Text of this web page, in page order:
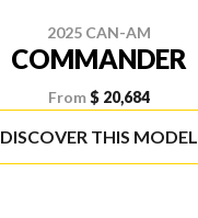
2025 CAN-AM
COMMANDER
From $ 20,684
DISCOVER THIS MODEL